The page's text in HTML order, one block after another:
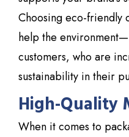
Choosing eco-friendly
help the
customers, who are
sustainability in their
High-Quality
When it comes to